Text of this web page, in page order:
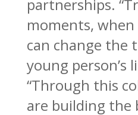
partnerships.
moments,
can change the
young person’s
“Through this
are building the